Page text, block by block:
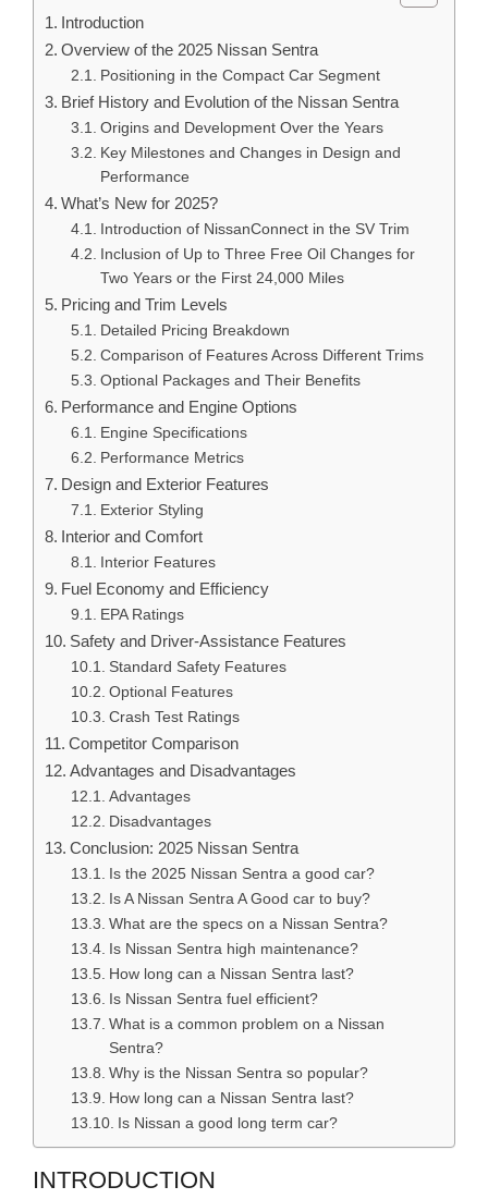
Introduction
Overview of the 2025 Nissan Sentra
Positioning in the Compact Car Segment
Brief History and Evolution of the Nissan Sentra
Origins and Development Over the Years
Key Milestones and Changes in Design and
Performance
What’s New for 2025?
Introduction of NissanConnect in the SV Trim
Inclusion of Up to Three Free Oil Changes for
Two Years or the First 24,000 Miles
Pricing and Trim Levels
Detailed Pricing Breakdown
Comparison of Features Across Different Trims
Optional Packages and Their Benefits
Performance and Engine Options
Engine Specifications
Performance Metrics
Design and Exterior Features
Exterior Styling
Interior and Comfort
Interior Features
Fuel Economy and Efficiency
EPA Ratings
Safety and Driver-Assistance Features
Standard Safety Features
Optional Features
Crash Test Ratings
Competitor Comparison
Advantages and Disadvantages
Advantages
Disadvantages
Conclusion: 2025 Nissan Sentra
Is the 2025 Nissan Sentra a good car?
Is A Nissan Sentra A Good car to buy?
What are the specs on a Nissan Sentra?
Is Nissan Sentra high maintenance?
How long can a Nissan Sentra last?
Is Nissan Sentra fuel efficient?
What is a common problem on a Nissan
Sentra?
Why is the Nissan Sentra so popular?
How long can a Nissan Sentra last?
Is Nissan a good long term car?
INTRODUCTION